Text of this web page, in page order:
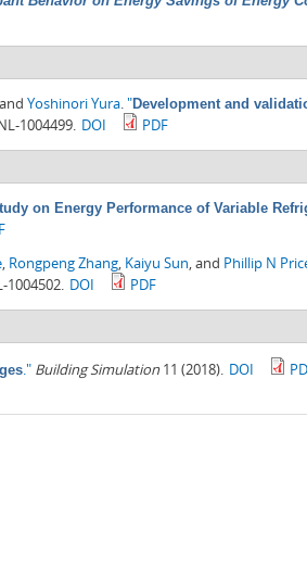
Yoshinori Yura."Development and
1004499. DOI PDF
on Energy Performance of Variable
, Rongpeng Zhang, Kaiyu Sun, and Phillip N
1004502. DOI PDF
." Building Simulation11 (2018). DOI